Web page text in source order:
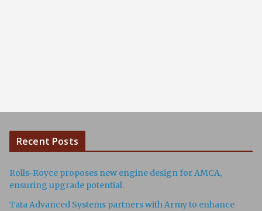
Recent Posts
Rolls-Royce proposes new engine design for AMCA,
ensuring upgrade potential.
Tata Advanced Systems partners with Army to enhance